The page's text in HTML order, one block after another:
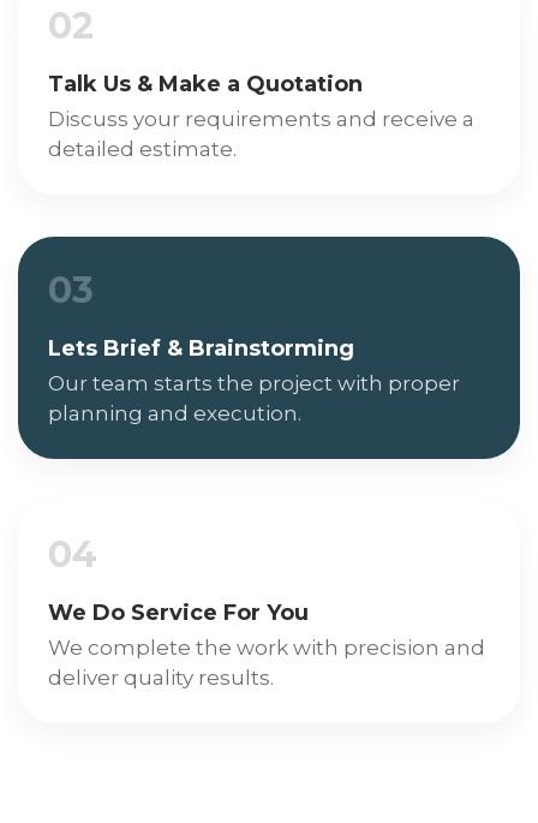
02
Talk Us & Make a Quotation
Discuss your requirements and receive a
detailed estimate.
03
Lets Brief & Brainstorming
Our team starts the project with proper
planning and execution.
04
We Do Service For You
We complete the work with precision and
deliver quality results.